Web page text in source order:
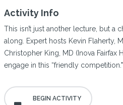
Activity Info
This isn’t just another lecture, but a
along. Expert hosts Kevin Flaherty,
Christopher King, MD (Inova Fairfax
engage in this “friendly competition."